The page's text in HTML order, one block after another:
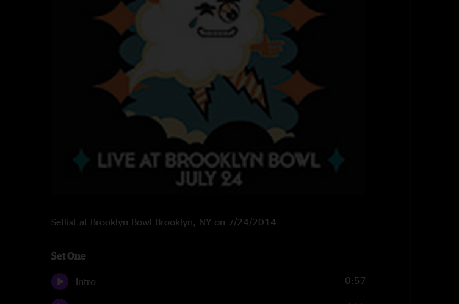
Setlist at Brooklyn Bowl Brooklyn, NY on 7/24/2014
Set One
Intro 0:57